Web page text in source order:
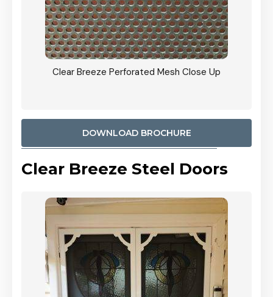
Clear Breeze Perforated Mesh Close Up
DOWNLOAD BROCHURE
Clear Breeze Steel Doors